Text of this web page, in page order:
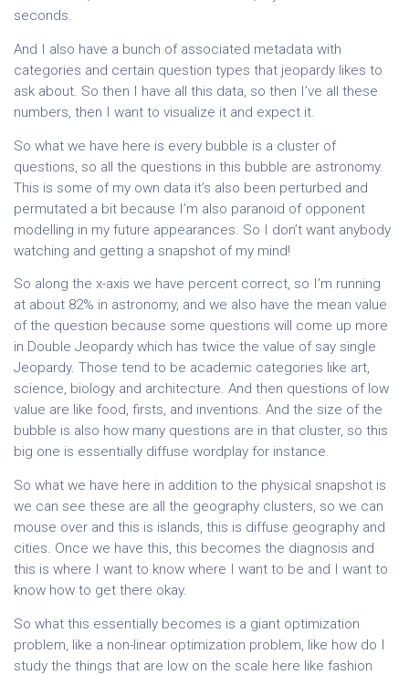
seconds.
And I also have a bunch of associated metadata with
categories and certain question types that jeopardy likes to
ask about. So then I have all this data, so then I’ve all these
numbers, then I want to visualize it and expect it.
So what we have here is every bubble is a cluster of
questions, so all the questions in this bubble are astronomy.
This is some of my own data it’s also been perturbed and
permutated a bit because I’m also paranoid of opponent
modelling in my future appearances. So I don’t want anybody
watching and getting a snapshot of my mind!
So along the x-axis we have percent correct, so I’m running
at about 82% in astronomy, and we also have the mean value
of the question because some questions will come up more
in Double Jeopardy which has twice the value of say single
Jeopardy. Those tend to be academic categories like art,
science, biology and architecture. And then questions of low
value are like food, firsts, and inventions. And the size of the
bubble is also how many questions are in that cluster, so this
big one is essentially diffuse wordplay for instance.
So what we have here in addition to the physical snapshot is
we can see these are all the geography clusters, so we can
mouse over and this is islands, this is diffuse geography and
cities. Once we have this, this becomes the diagnosis and
this is where I want to know where I want to be and I want to
know how to get there okay.
So what this essentially becomes is a giant optimization
problem, like a non-linear optimization problem, like how do I
study the things that are low on the scale here like fashion